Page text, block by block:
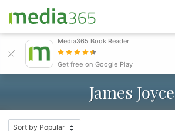
Sign in
Media365 Book Reader
Get free on Google Play
James Joyce